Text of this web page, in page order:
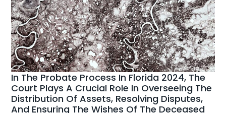
In The Probate Process In Florida 2024, The
Court Plays A Crucial Role In Overseeing The
Distribution Of Assets, Resolving Disputes,
And Ensuring The Wishes Of The Deceased